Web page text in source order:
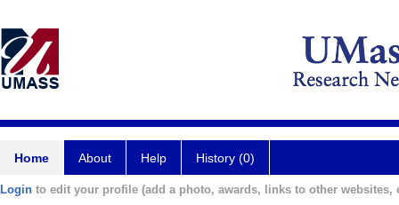
Home About Help History (0)
Login to edit your profile (add a photo, awards, links to other websites,